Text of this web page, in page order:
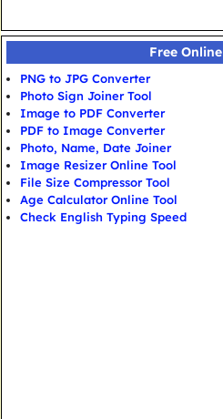
Free
PNG to JPG Converter
Photo Sign Joiner Tool
Image to PDF Converter
PDF to Image Converter
Photo, Name, Date Joiner
Image Resizer Online Tool
File Size Compressor Tool
Age Calculator Online Tool
Check English Typing Speed